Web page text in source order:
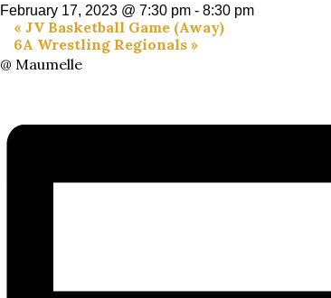
February 17, 2023 @ 7:30 pm - 8:30 pm
« JV Basketball Game (Away)
6A Wrestling Regionals »
@ Maumelle